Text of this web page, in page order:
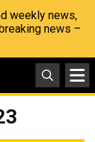
weekly news,
news –